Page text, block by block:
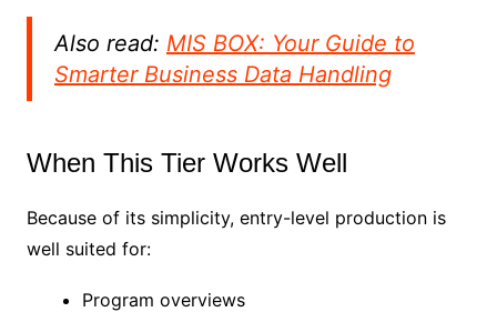
Also read: MIS BOX: Your Guide to
Smarter Business Data Handling
When This Tier Works Well
Because of its simplicity, entry-level production is
well suited for:
Program overviews